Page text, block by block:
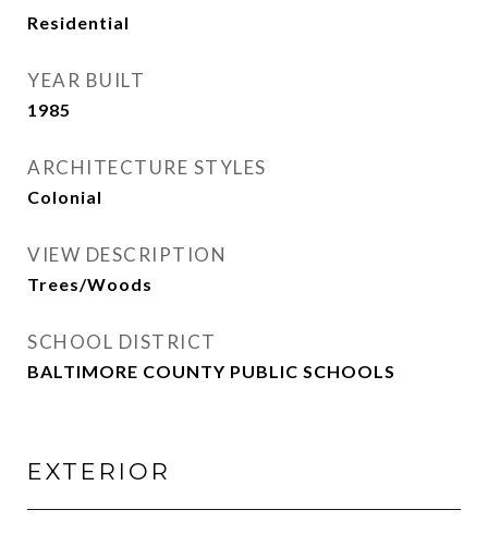
Residential
YEAR BUILT
1985
ARCHITECTURE STYLES
Colonial
VIEW DESCRIPTION
Trees/Woods
SCHOOL DISTRICT
BALTIMORE COUNTY PUBLIC SCHOOLS
EXTERIOR